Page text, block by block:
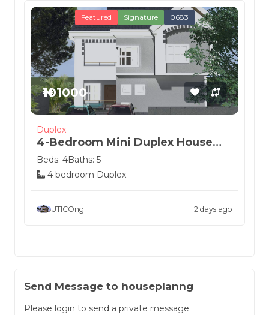
Featured Signature 0683
₦101000
Duplex
4-Bedroom Mini Duplex House
Plan
Beds: 4Baths: 5
4 bedroom Duplex
UTICOng 2 days ago
Send Message to houseplanng
Please login to send a private message